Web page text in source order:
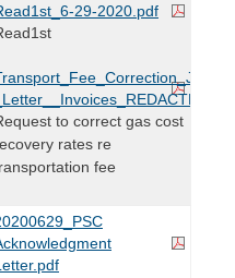
29-2020.pdf
_Letter__Invoices_REDACTED.pdf
to correct gas cost
rates re
fee